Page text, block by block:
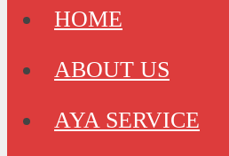
HOME
ABOUT US
AYA SERVICE